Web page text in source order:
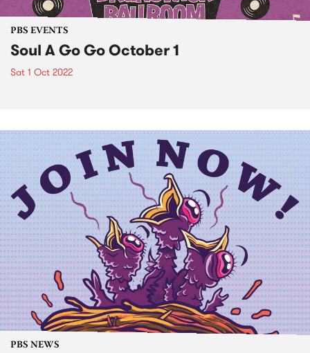
PBS EVENTS
Soul A Go Go October 1
Sat 1 Oct 2022
PBS NEWS